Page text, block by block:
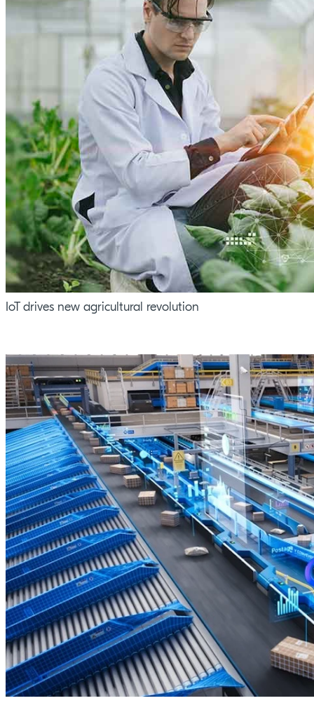
IoT drives new agricultural revolution